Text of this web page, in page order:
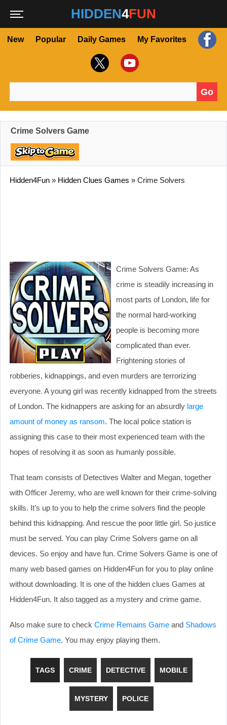
HIDDEN4FUN
New Popular Daily Games My Favorites
Go
Crime Solvers Game
Hidden4Fun » Hidden Clues Games » Crime Solvers
Crime Solvers Game: As
crime is steadily increasing in
most parts of London, life for
the normal hard-working
people is becoming more
complicated than ever.
Frightening stories of
robberies, kidnappings, and even murders are terrorizing
everyone. A young girl was recently kidnapped from the streets
of London. The kidnappers are asking for an absurdly large
amount of money as ransom. The local police station is
assigning this case to their most experienced team with the
hopes of resolving it as soon as humanly possible.
That team consists of Detectives Walter and Megan, together
with Officer Jeremy, who are well known for their crime-solving
skills. It’s up to you to help the crime solvers find the people
behind this kidnapping. And rescue the poor little girl. So justice
must be served. You can play Crime Solvers game on all
devices. So enjoy and have fun. Crime Solvers Game is one of
many web based games on Hidden4Fun for you to play online
without downloading. It is one of the hidden clues Games at
Hidden4Fun. It also tagged as a mystery and crime game.
Also make sure to check Crime Remains Game and Shadows
of Crime Game. You may enjoy playing them.
TAGS CRIME DETECTIVE MOBILE
MYSTERY POLICE